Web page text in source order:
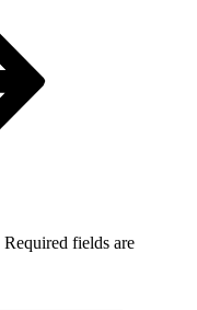
Required fields are